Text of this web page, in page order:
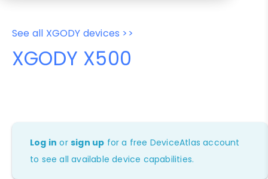
See all XGODY devices >>
XGODY X500
Log in orsign up for a free DeviceAtlas account
to see all available device capabilities.